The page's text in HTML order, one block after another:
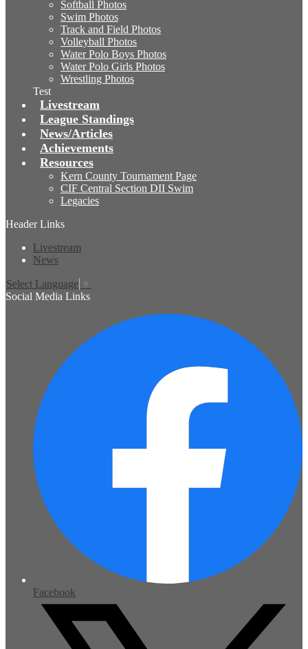
Softball Photos
Swim Photos
Track and Field Photos
Volleyball Photos
Water Polo Boys Photos
Water Polo Girls Photos
Wrestling Photos
Test
Livestream
League Standings
News/Articles
Achievements
Resources
Kern County Tournament Page
CIF Central Section DII Swim
Legacies
Header Links
Livestream
News
Select Language
Social Media Links
Facebook